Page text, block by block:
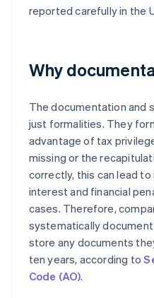
reported carefully in the
Why
The documentation and
just formalities. They
advantage of tax
missing or the
correctly, this can lead
interest and financial
cases. Therefore,
systematically
store any documents
ten years, according to
Code (AO).